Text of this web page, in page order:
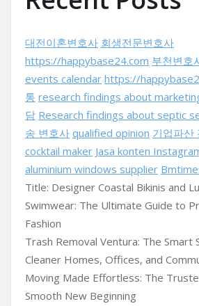
대전이혼변호사 회생전문변호사
https://happybase24.com 부천변호
events calendar https://
통 research findings about
담 Research findings about septic
송 변호사 qualified opinion 기업파산
cocktail maker Jasa konten
aluminium windows supplier
Title: Designer Coastal Bikinis and
Swimwear: The Ultimate Guide to
Fashion
Trash Removal Ventura: The Smart
Cleaner Homes, Offices, and
Moving Made Effortless: The
Smooth New Beginning